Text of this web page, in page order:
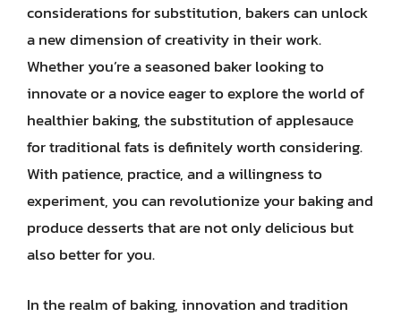
considerations for substitution, bakers can unlock
a new dimension of creativity in their work.
Whether you’re a seasoned baker looking to
innovate or a novice eager to explore the world of
healthier baking, the substitution of applesauce
for traditional fats is definitely worth considering.
With patience, practice, and a willingness to
experiment, you can revolutionize your baking and
produce desserts that are not only delicious but
also better for you.
In the realm of baking, innovation and tradition